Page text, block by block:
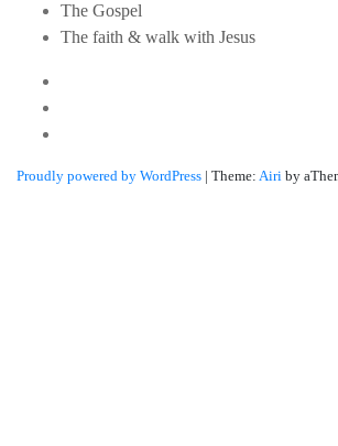
The Gospel
The faith & walk with Jesus
Proudly powered by WordPress | Theme: Airi by